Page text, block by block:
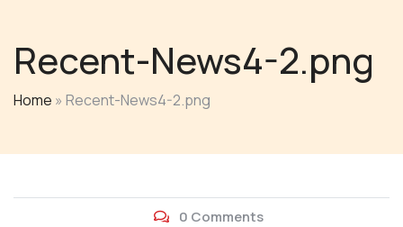
Recent-News4-2.png
Home » Recent-News4-2.png
0 Comments